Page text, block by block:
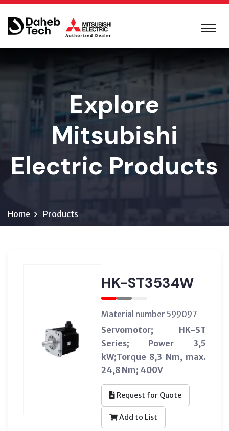
Explore
Mitsubishi
Electric Products
Home Products
HK-ST3534W
Material number 599097
Servomotor; HK-ST
Series; Power 3,5
kW;Torque 8,3 Nm, max.
24,8 Nm; 400V
Request for Quote
Add to List